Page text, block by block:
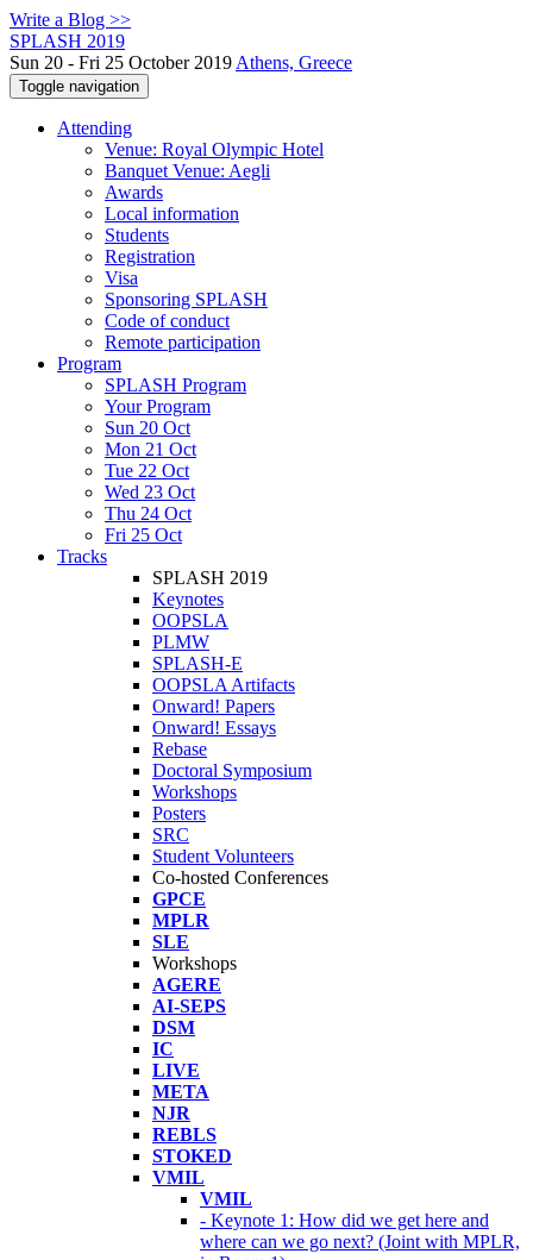
Write a Blog >>
SPLASH 2019
Sun 20 - Fri 25 October 2019 Athens, Greece
Toggle navigation
Attending
Venue: Royal Olympic Hotel
Banquet Venue: Aegli
Awards
Local information
Students
Registration
Visa
Sponsoring SPLASH
Code of conduct
Remote participation
Program
SPLASH Program
Your Program
Sun 20 Oct
Mon 21 Oct
Tue 22 Oct
Wed 23 Oct
Thu 24 Oct
Fri 25 Oct
Tracks
SPLASH 2019
Keynotes
OOPSLA
PLMW
SPLASH-E
OOPSLA Artifacts
Onward! Papers
Onward! Essays
Rebase
Doctoral Symposium
Workshops
Posters
SRC
Student Volunteers
Co-hosted Conferences
GPCE
MPLR
SLE
Workshops
AGERE
AI-SEPS
DSM
IC
LIVE
META
NJR
REBLS
STOKED
VMIL
VMIL
- Keynote 1: How did we get here and
where can we go next? (Joint with MPLR,